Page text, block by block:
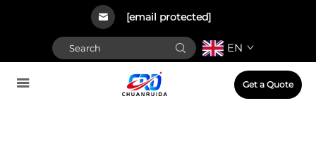
[email protected]
EN
Get a Quote